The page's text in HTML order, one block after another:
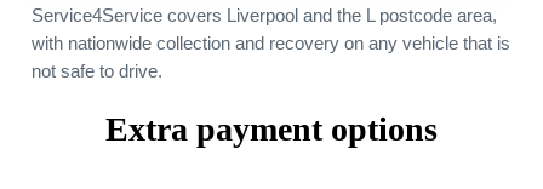
Service4Service covers Liverpool and the L postcode area,
with nationwide collection and recovery on any vehicle that is
not safe to drive.
Extra payment options